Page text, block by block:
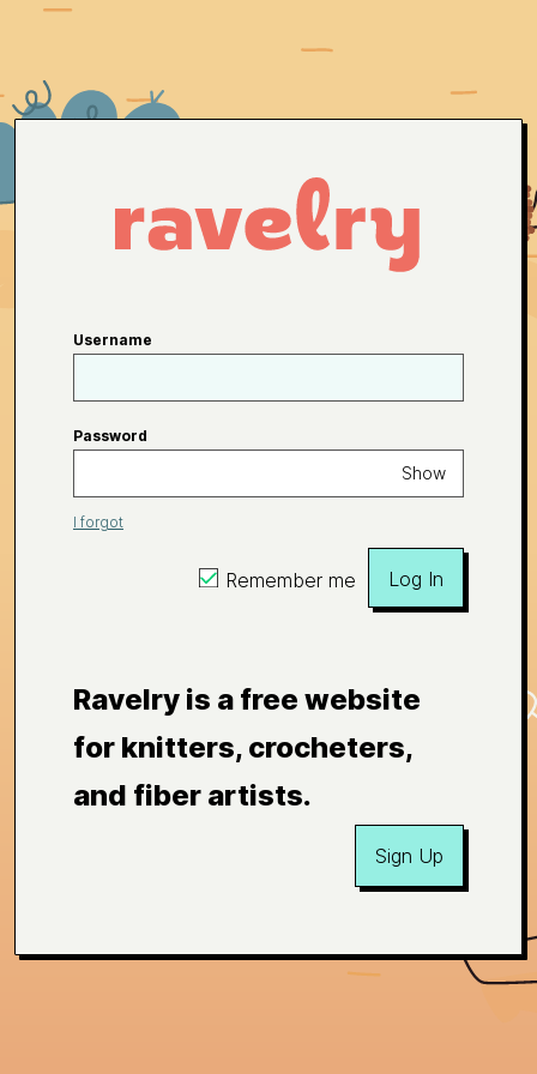
Username
Password
Show
I forgot
Remember me Log In
Ravelry is a free website
for knitters, crocheters,
and fiber artists.
Sign Up